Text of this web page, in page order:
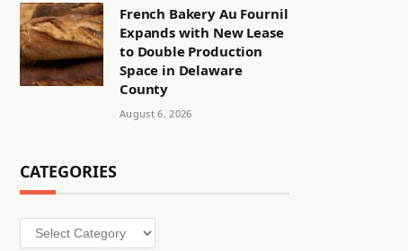
French Bakery Au Fournil
Expands with New Lease
to Double Production
Space in Delaware
County
August 6, 2026
CATEGORIES
Categories